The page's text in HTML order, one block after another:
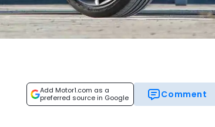
Add Motor1.com as a
preferred source in Google
Comment